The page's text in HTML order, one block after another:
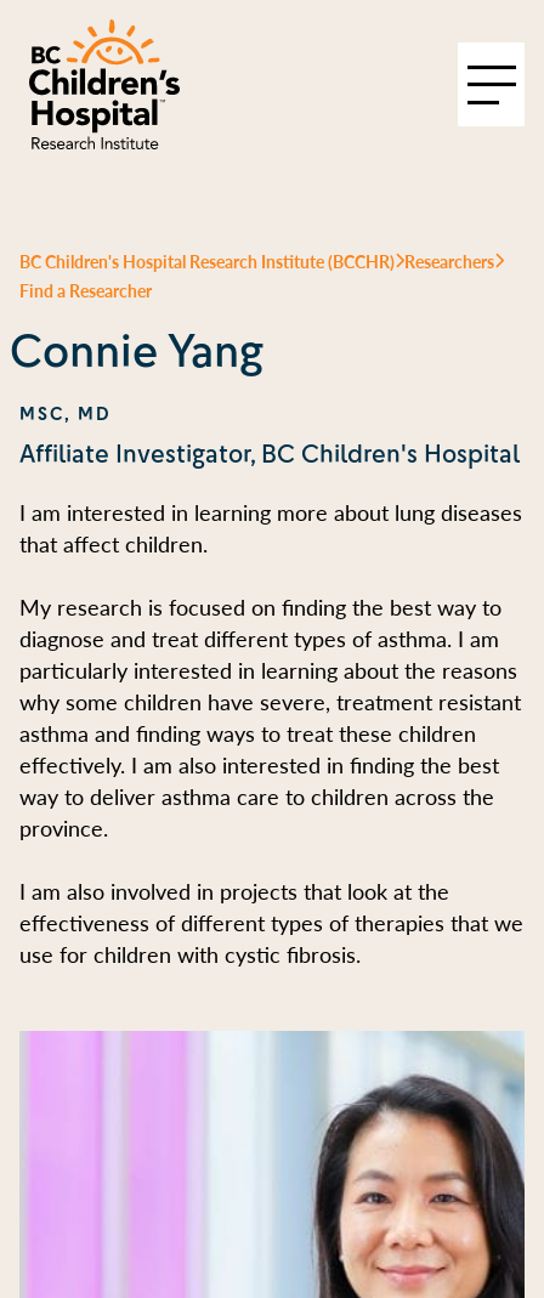
BC Children's Hospital Research Institute (BCCHR) Researchers
Find a Researcher
Connie Yang
MSC, MD
Affiliate Investigator, BC Children's Hospital
I am interested in learning more about lung diseases
that affect children.
My research is focused on finding the best way to
diagnose and treat different types of asthma. I am
particularly interested in learning about the reasons
why some children have severe, treatment resistant
asthma and finding ways to treat these children
effectively. I am also interested in finding the best
way to deliver asthma care to children across the
province.
I am also involved in projects that look at the
effectiveness of different types of therapies that we
use for children with cystic fibrosis.